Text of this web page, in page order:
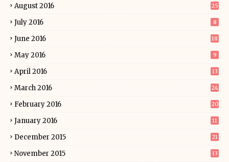
August 2016 25
July 2016 8
June 2016 18
May 2016 9
April 2016 13
March 2016 24
February 2016 20
January 2016 11
December 2015 21
November 2015 13